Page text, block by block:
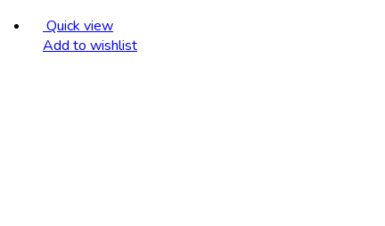
Quick view
Add to wishlist